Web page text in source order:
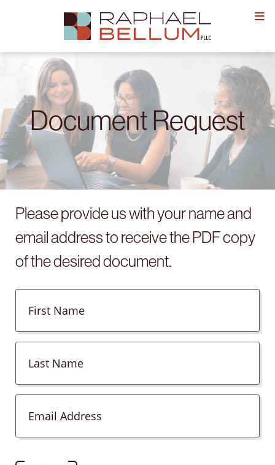
Document Request
Please provide us with your name and
email address to receive the PDF copy
of the desired document.